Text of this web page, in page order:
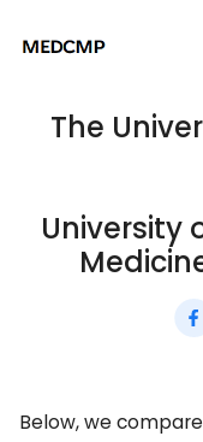
The
University
Below, we compare